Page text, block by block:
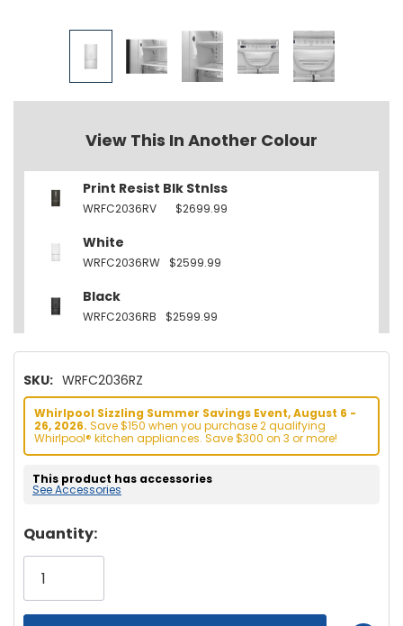
View This In Another Colour
Print Resist Blk Stnlss
WRFC2036RV $2699.99
White
WRFC2036RW $2599.99
Black
WRFC2036RB $2599.99
SKU: WRFC2036RZ
Whirlpool Sizzling Summer Savings Event, August 6 -
26, 2026. Save $150 when you purchase 2 qualifying
Whirlpool® kitchen appliances. Save $300 on 3 or more!
This product has accessories
See Accessories
Hurry!
Only
left
Quantity: